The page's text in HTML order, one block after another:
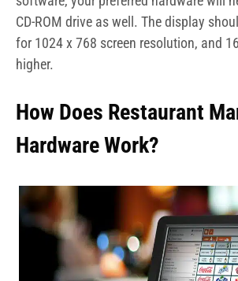
CD-ROM drive as well. The display
for 1024 x 768 screen resolution, and
higher.
How Does Restaurant
Hardware Work?